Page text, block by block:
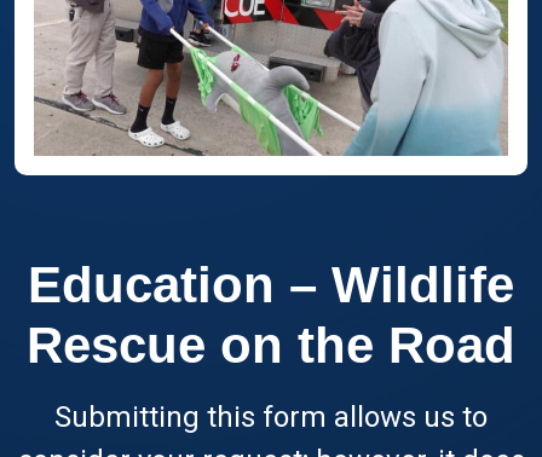
Education – Wildlife
Rescue on the Road
Submitting this form allows us to